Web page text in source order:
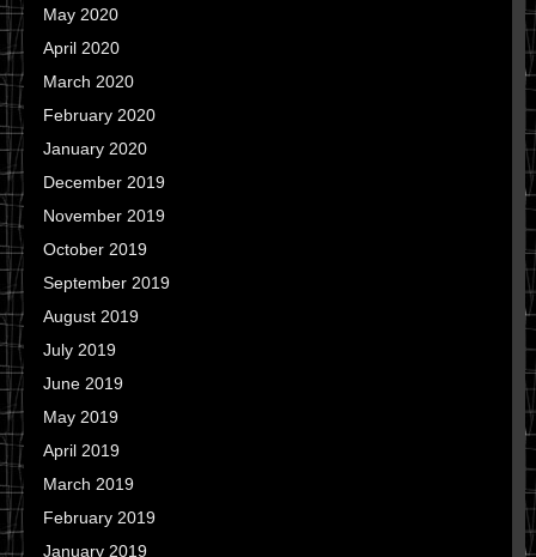
May 2020
April 2020
March 2020
February 2020
January 2020
December 2019
November 2019
October 2019
September 2019
August 2019
July 2019
June 2019
May 2019
April 2019
March 2019
February 2019
January 2019